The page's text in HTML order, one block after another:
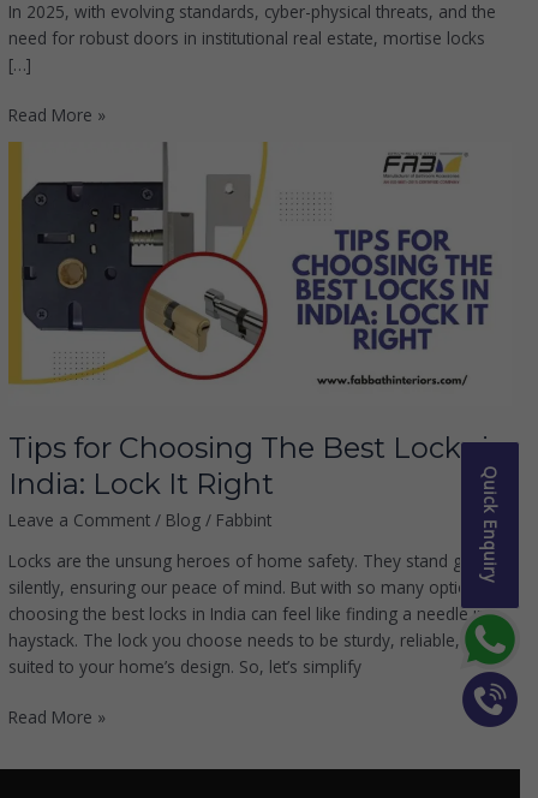
Quick Enquiry
In 2025, with evolving standards, cyber-physical threats, and the
need for robust doors in institutional real estate, mortise locks
[…]
Read More »
Tips for Choosing The Best Locks in
India: Lock It Right
Leave a Comment / Blog / Fabbint
Locks are the unsung heroes of home safety. They stand guard
silently, ensuring our peace of mind. But with so many options,
choosing the best locks in India can feel like finding a needle in a
haystack. The lock you choose needs to be sturdy, reliable, and
suited to your home’s design. So, let’s simplify
Choosing
Locks
It
Read More »